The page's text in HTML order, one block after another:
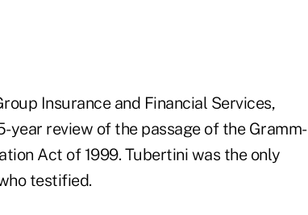
Insurance and Financial Services,
year review of the passage of the Gramm-
Act of 1999. Tubertini was the only
testified.